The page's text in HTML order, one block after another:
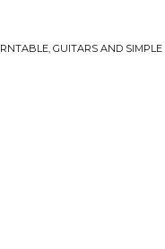
GUITARS AND